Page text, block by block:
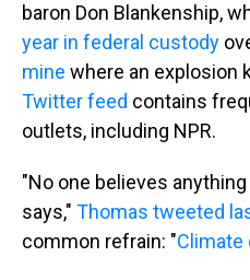
baron Don Blankenship,
year in federal custody
mine where an explosion
Twitter feed contains
outlets, including NPR.
"No one believes
says," Thomas tweeted
common refrain: "Climate